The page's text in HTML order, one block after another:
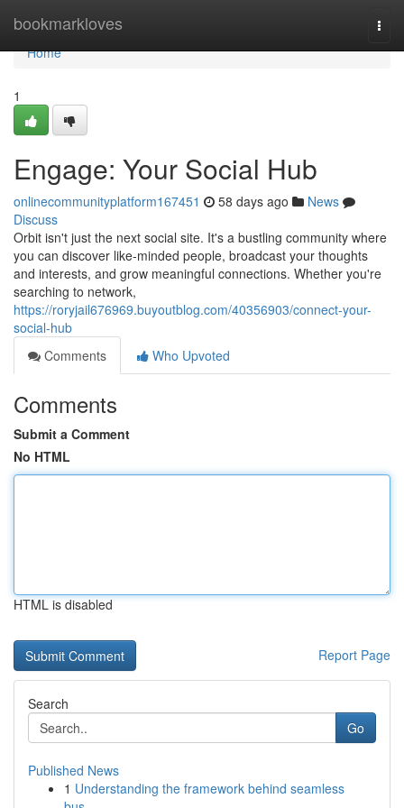
bookmarkloves
Home
Home
1
Engage: Your Social Hub
onlinecommunityplatform167451 58 days ago
News
Discuss
Orbit isn't just the next social site. It's a bustling community where
you can discover like-minded people, broadcast your thoughts
and interests, and grow meaningful connections. Whether you're
searching to network,
https://roryjail676969.buyoutblog.com/40356903/connect-your-
social-hub
Comments
Who Upvoted
Comments
Submit a Comment
No HTML
HTML is disabled
Report Page
Search
Go
Published News
1 Understanding the framework behind seamless